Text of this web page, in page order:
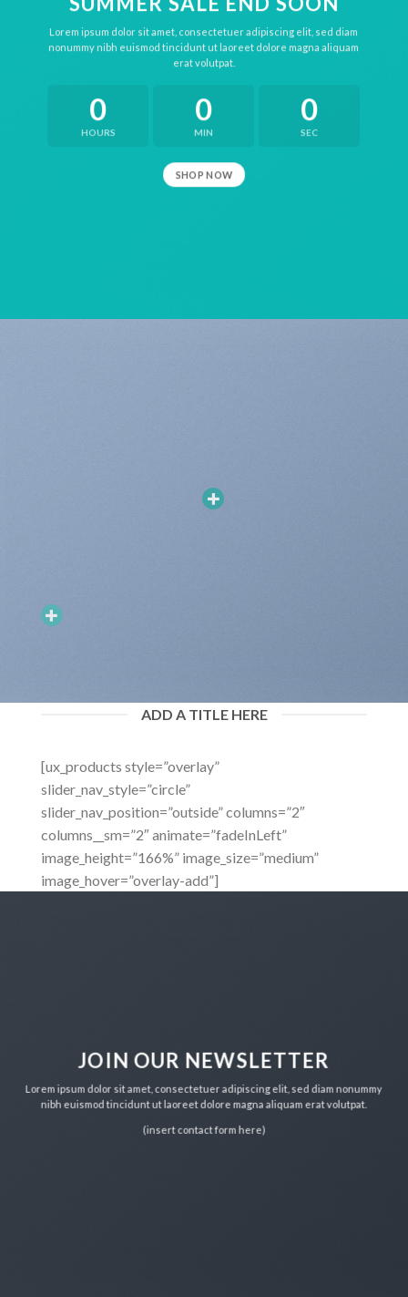
Lorem ipsum dolor sit amet, consectetuer adipiscing elit, sed diam
nonummy nibh euismod tincidunt ut laoreet dolore magna aliquam
erat volutpat.
0
HOURS
0
MIN
0
SEC
SHOP NOW
Hotspots can be added to banners and dragged around. You can
have Hotspots that goes to a Product Lightbox or just a simple
ADD A TITLE HERE
[ux_products style=”overlay”
slider_nav_style=”circle”
slider_nav_position=”outside” columns=”2″
columns__sm=”2″ animate=”fadeInLeft”
image_height=”166%” image_size=”medium”
image_hover=”overlay-add”]
JOIN OUR NEWSLETTER
Lorem ipsum dolor sit amet, consectetuer adipiscing elit, sed diam nonummy
nibh euismod tincidunt ut laoreet dolore magna aliquam erat volutpat.
(insert contact form here)